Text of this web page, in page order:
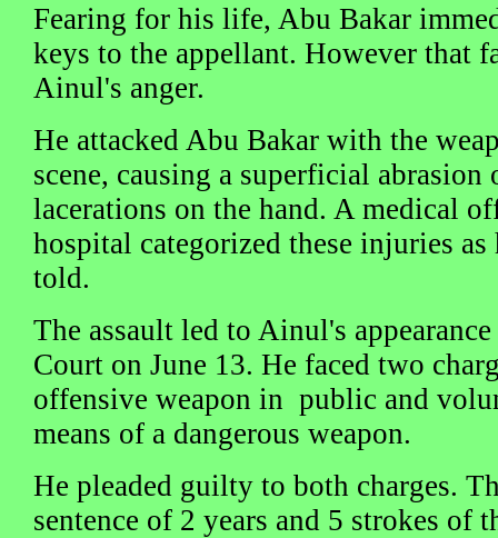
Fearing for his life, Abu Bakar
keys to the appellant. However that
Ainul's anger.
He attacked Abu Bakar with the
scene, causing a superficial
lacerations on the hand. A medical
hospital categorized these injuries
told.
The assault led to Ainul's
Court on June 13. He faced two
offensive weapon in public and
means of a dangerous weapon.
He pleaded guilty to both charges.
sentence of 2 years and 5 strokes of